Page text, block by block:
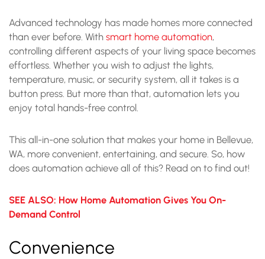
Advanced technology has made homes more connected
than ever before. With smart home automation,
controlling different aspects of your living space becomes
effortless. Whether you wish to adjust the lights,
temperature, music, or security system, all it takes is a
button press. But more than that, automation lets you
enjoy total hands-free control.
This all-in-one solution that makes your home in Bellevue,
WA, more convenient, entertaining, and secure. So, how
does automation achieve all of this? Read on to find out!
SEE ALSO: How Home Automation Gives You On-
Demand Control
Convenience